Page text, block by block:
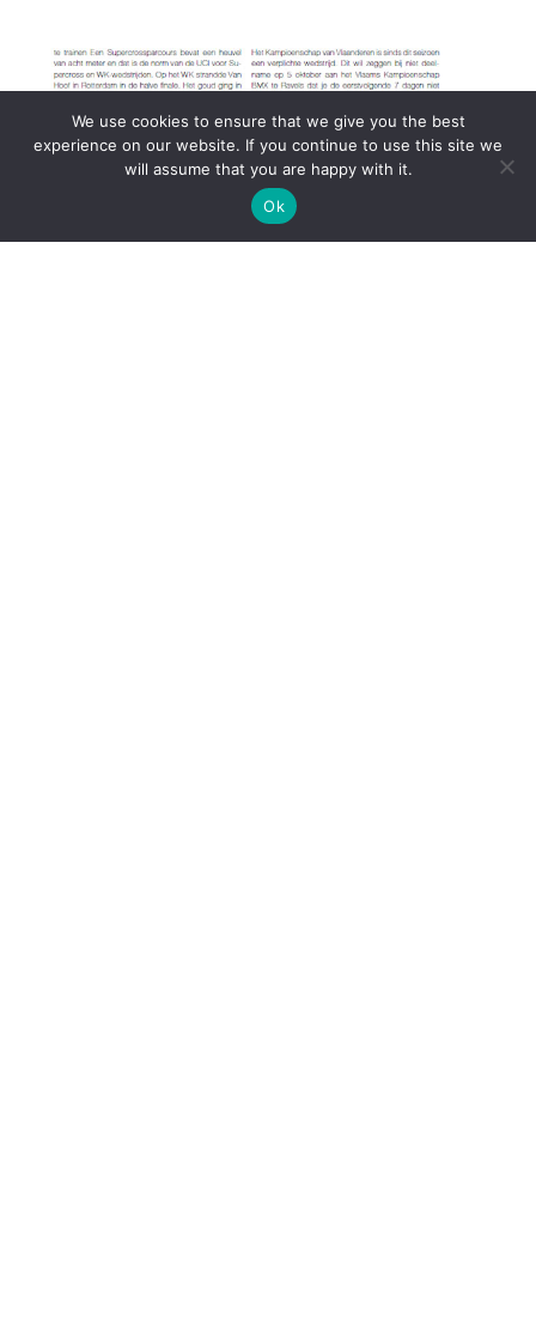
We use cookies to ensure that we give you the best
experience on our website. If you continue to use this site we
will assume that you are happy with it.
Ok